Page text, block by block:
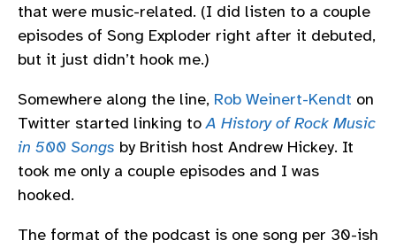
that were music-related. (I did listen to a couple
episodes of Song Exploder right after it debuted,
but it just didn’t hook me.)
Somewhere along the line, Rob Weinert-Kendt on
Twitter started linking toA History of Rock Music
in 500 Songs by British host Andrew Hickey. It
took me only a couple episodes and I was
hooked.
The format of the podcast is one song per 30-ish